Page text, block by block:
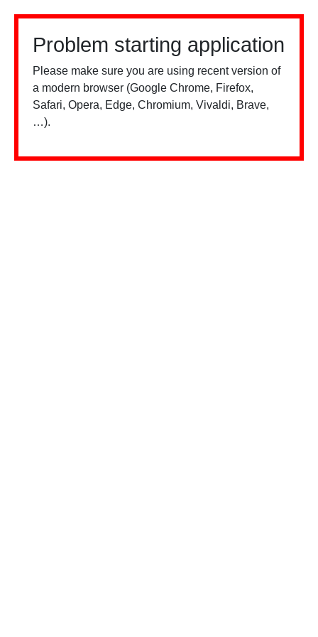
Problem starting application
Please make sure you are using recent version of
a modern browser (Google Chrome, Firefox,
Safari, Opera, Edge, Chromium, Vivaldi, Brave,
…).